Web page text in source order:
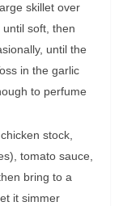
skillet over
soft, then
until the
in the garlic
to perfume
stock,
tomato sauce,
bring to a
it simmer